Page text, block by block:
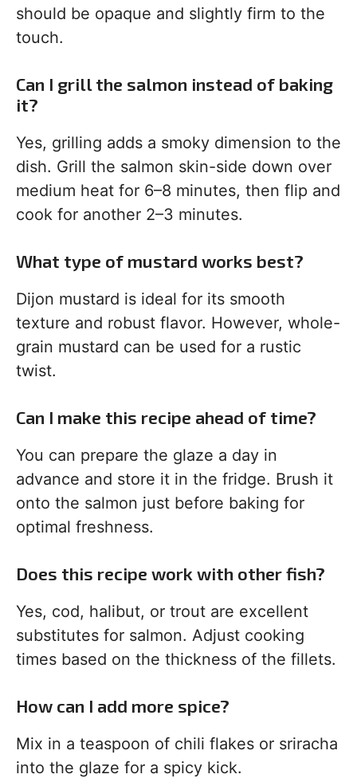
should be opaque and slightly firm to the
touch.
Can I grill the salmon instead of baking
it?
Yes, grilling adds a smoky dimension to the
dish. Grill the salmon skin-side down over
medium heat for 6–8 minutes, then flip and
cook for another 2–3 minutes.
What type of mustard works best?
Dijon mustard is ideal for its smooth
texture and robust flavor. However, whole-
grain mustard can be used for a rustic
twist.
Can I make this recipe ahead of time?
You can prepare the glaze a day in
advance and store it in the fridge. Brush it
onto the salmon just before baking for
optimal freshness.
Does this recipe work with other fish?
Yes, cod, halibut, or trout are excellent
substitutes for salmon. Adjust cooking
times based on the thickness of the fillets.
How can I add more spice?
Mix in a teaspoon of chili flakes or sriracha
into the glaze for a spicy kick.